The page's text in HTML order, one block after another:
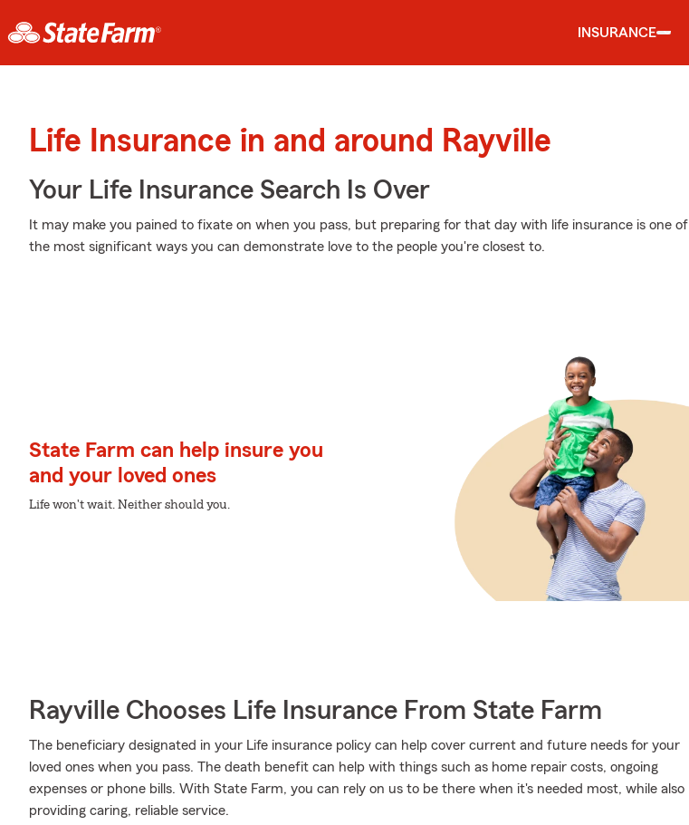
INSURANCE
Life Insurance in and around Rayville
Your Life Insurance Search Is Over
It may make you pained to fixate on when you pass, but preparing for that day with life insurance is one of
the most significant ways you can demonstrate love to the people you're closest to.
State Farm can help insure you
and your loved ones
Life won't wait. Neither should you.
Rayville Chooses Life Insurance From State Farm
The beneficiary designated in your Life insurance policy can help cover current and future needs for your
loved ones when you pass. The death benefit can help with things such as home repair costs, ongoing
expenses or phone bills. With State Farm, you can rely on us to be there when it's needed most, while also
providing caring, reliable service.